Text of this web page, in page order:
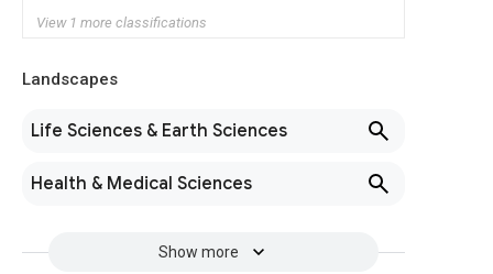
View 1 more classifications
Landscapes
Life Sciences & Earth Sciences
Health & Medical Sciences
Show more